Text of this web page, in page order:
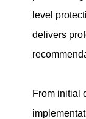
level
delivers
From initial